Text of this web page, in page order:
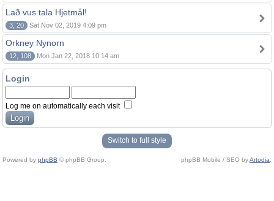
Lað vus tala Hjetmål!
3, 20 Sat Nov 02, 2019 4:09 pm
Orkney Nynorn
12, 108 Mon Jan 22, 2018 10:14 am
Login
Log me on automatically each visit
Switch to full style
Powered by phpBB © phpBB Group. phpBB Mobile / SEO byArtodia